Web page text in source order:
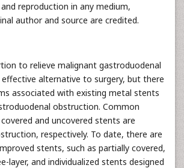
reproduction in any medium,
author and source are credited.
to relieve malignant gastroduodenal
alternative to surgery, but there
associated with existing metal stents
obstruction. Common
and uncovered stents are
respectively. To date, there are
stents, such as partially covered,
layer, and individualized stents designed